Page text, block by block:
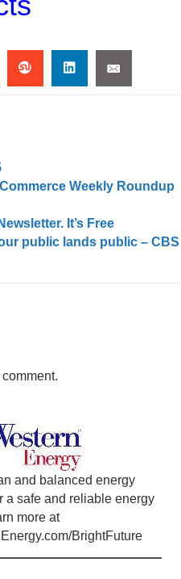
Weekly Roundup
It’s Free
public lands public – CBS
and balanced energy
a safe and reliable energy
more at
BrightFuture